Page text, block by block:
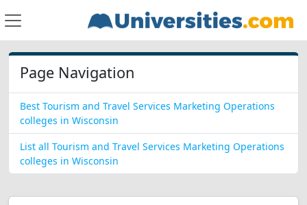
Page Navigation
Best Tourism and Travel Services Marketing Operations
colleges in Wisconsin
List all Tourism and Travel Services Marketing Operations
colleges in Wisconsin